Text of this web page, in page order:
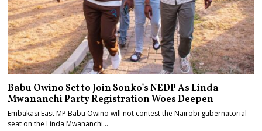
Babu Owino Set to Join Sonko’s NEDP As Linda
Mwananchi Party Registration Woes Deepen
Embakasi East MP Babu Owino will not contest the Nairobi gubernatorial
seat on the Linda Mwananchi…